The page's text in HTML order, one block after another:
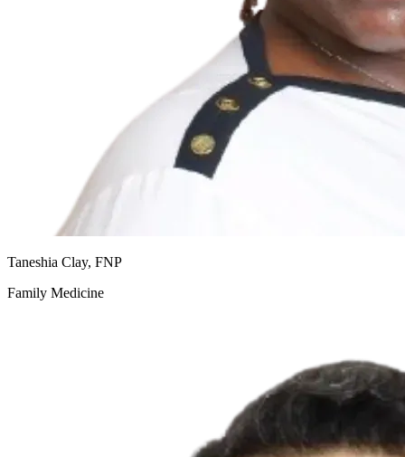
Taneshia Clay, FNP
Family Medicine